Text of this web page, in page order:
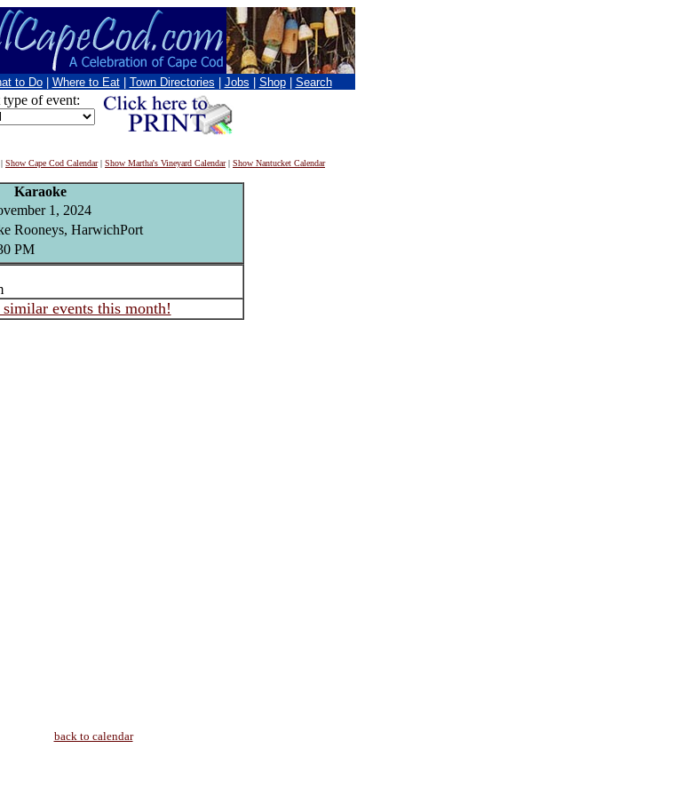
to Do Where to Eat Town Directories Jobs Shop Search
type of event:
Show Cape Cod Calendar| Show Martha's Vineyard Calendar| Show Nantucket Calendar
Karaoke
1, 2024
Rooneys, HarwichPort
PM
events this month!
back to calendar